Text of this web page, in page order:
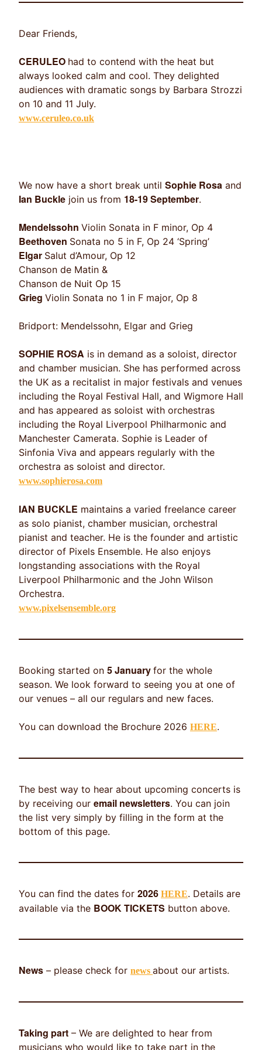
Dear Friends,
CERULEO had to contend with the heat but
always looked calm and cool. They delighted
audiences with dramatic songs by Barbara Strozzi
on 10 and 11 July.
www.ceruleo.co.uk
We now have a short break until Sophie Rosa and
Ian Buckle join us from 18-19 September.
Mendelssohn Violin Sonata in F minor, Op 4
Beethoven Sonata no 5 in F, Op 24 ‘Spring’
Elgar Salut d’Amour, Op 12
Chanson de Matin &
Chanson de Nuit Op 15
Grieg Violin Sonata no 1 in F major, Op 8
Bridport: Mendelssohn, Elgar and Grieg
SOPHIE ROSA is in demand as a soloist, director
and chamber musician. She has performed across
the UK as a recitalist in major festivals and venues
including the Royal Festival Hall, and Wigmore Hall
and has appeared as soloist with orchestras
including the Royal Liverpool Philharmonic and
Manchester Camerata. Sophie is Leader of
Sinfonia Viva and appears regularly with the
orchestra as soloist and director.
www.sophierosa.com
IAN BUCKLE maintains a varied freelance career
as solo pianist, chamber musician, orchestral
pianist and teacher. He is the founder and artistic
director of Pixels Ensemble. He also enjoys
longstanding associations with the Royal
Liverpool Philharmonic and the John Wilson
Orchestra.
www.pixelsensemble.org
Booking started on 5 January for the whole
season. We look forward to seeing you at one of
our venues – all our regulars and new faces.
You can download the Brochure 2026 HERE.
The best way to hear about upcoming concerts is
by receiving our email newsletters. You can join
the list very simply by filling in the form at the
bottom of this page.
You can find the dates for 2026 HERE. Details are
available via the BOOK TICKETS button above.
News – please check for news about our artists.
Taking part – We are delighted to hear from
musicians who would like to take part in the